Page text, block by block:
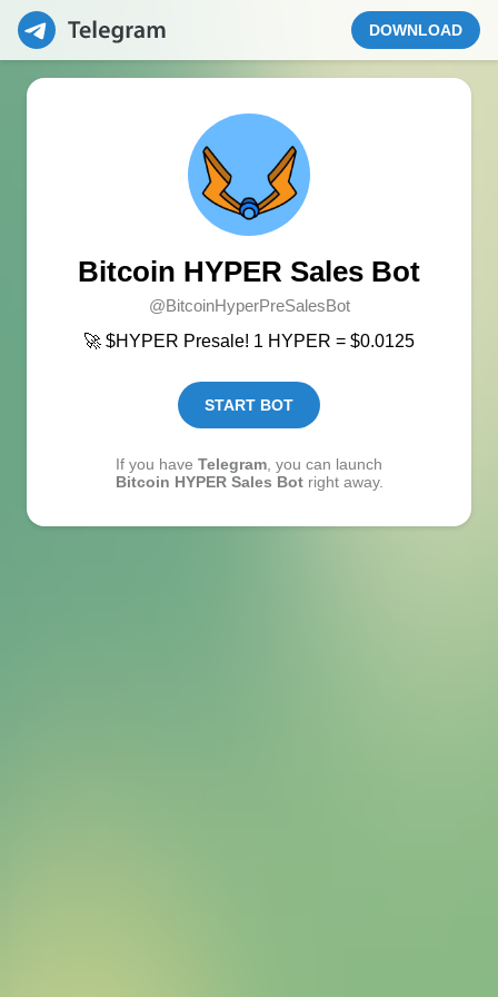
DOWNLOAD
Bitcoin HYPER Sales Bot
@BitcoinHyperPreSalesBot
🚀 $HYPER Presale! 1 HYPER = $0.0125
START BOT
If you have Telegram , you can launch
Bitcoin HYPER Sales Botright away.